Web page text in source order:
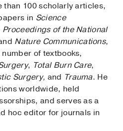
than 100 scholarly articles,
in Science
Proceedings of the National
Nature Communications,
of textbooks,
, Total Burn Care,
Surgery, and Trauma. He
worldwide, held
and serves as a
hoc editor for journals in